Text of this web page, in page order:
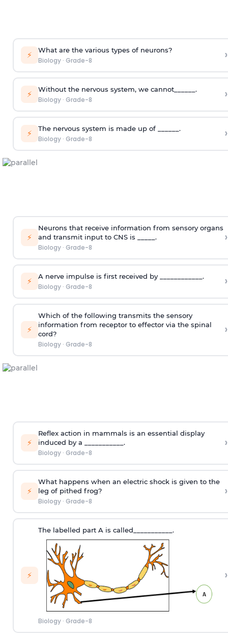
⚡ What are the various types of neurons?
Biology· Grade-8 ›
⚡ Without the nervous system, we cannot______.
Biology· Grade-8 ›
⚡ The nervous system is made up of ______.
Biology· Grade-8 ›
⚡
Neurons that receive information from sensory organs
and transmit input to CNS is _____.
Biology· Grade-8
›
⚡ A nerve impulse is first received by ____________.
Biology· Grade-8 ›
⚡
Which of the following transmits the sensory
information from receptor to effector via the spinal
cord?
Biology· Grade-8
›
⚡
Reflex action in mammals is an essential display
induced by a ___________.
Biology· Grade-8
›
⚡
What happens when an electric shock is given to the
leg of pithed frog?
Biology· Grade-8
›
⚡
The labelled part A is called___________.
Biology· Grade-8
›